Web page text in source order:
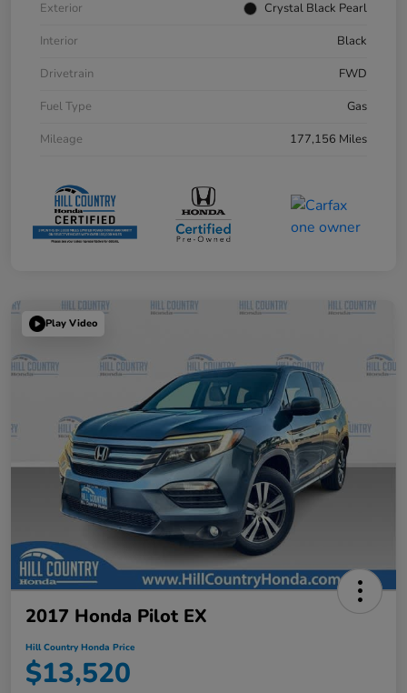
Exterior
Crystal Black Pearl
Interior
Black
Drivetrain
FWD
Fuel Type
Gas
Mileage
177,156 Miles
Play Video
2017 Honda Pilot EX
Hill Country Honda Price
$13,520